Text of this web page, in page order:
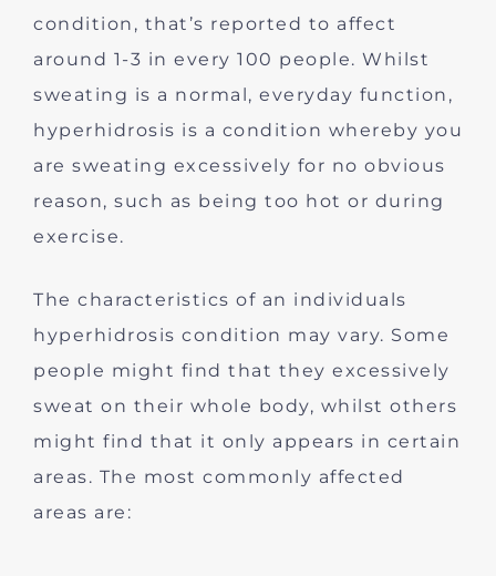
condition, that’s reported to affect
around 1-3 in every 100 people. Whilst
sweating is a normal, everyday function,
hyperhidrosis is a condition whereby you
are sweating excessively for no obvious
reason, such as being too hot or during
exercise.
The characteristics of an individuals
hyperhidrosis condition may vary. Some
people might find that they excessively
sweat on their whole body, whilst others
might find that it only appears in certain
areas. The most commonly affected
areas are: